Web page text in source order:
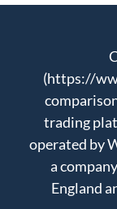
(https://
trading
operated by
a
England